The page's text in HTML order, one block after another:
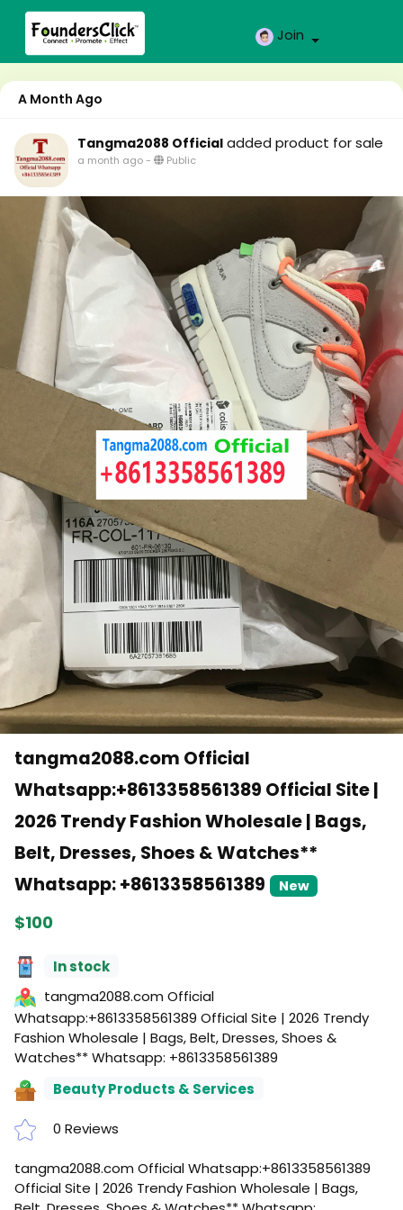
Join
A Month Ago
Tangma2088 Official added product for sale
a month ago- Public
tangma2088.com Official
Whatsapp:+8613358561389 Official Site |
2026 Trendy Fashion Wholesale | Bags,
Belt, Dresses, Shoes & Watches**
Whatsapp: +8613358561389
New
$100
In stock
tangma2088.com Official
Whatsapp:+8613358561389 Official Site | 2026 Trendy
Fashion Wholesale | Bags, Belt, Dresses, Shoes &
Watches** Whatsapp: +8613358561389
Beauty Products & Services
0 Reviews
tangma2088.com Official Whatsapp:+8613358561389
Official Site | 2026 Trendy Fashion Wholesale | Bags,